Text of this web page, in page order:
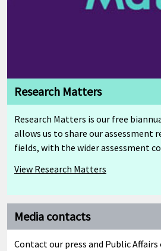
Research Matters
Research Matters is our free
allows us to share our assessment
fields, with the wider assessment
View Research Matters
Media contacts
Contact our press and Public Affairs